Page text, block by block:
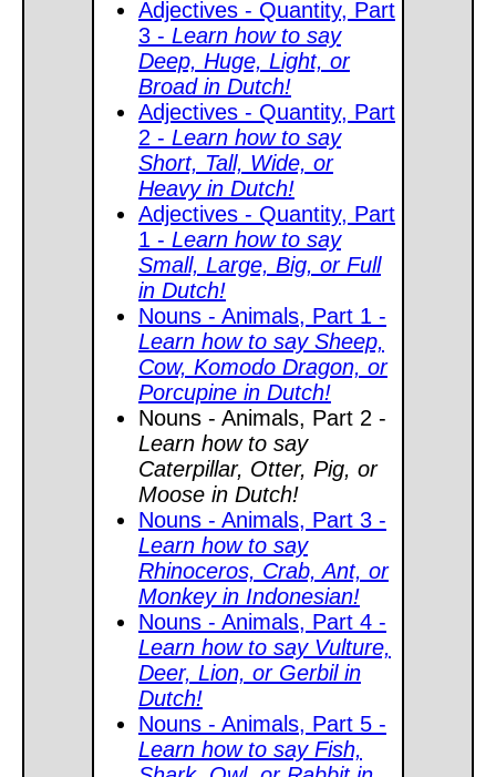
Adjectives - Quantity, Part
3 - Learn how to say
Deep, Huge, Light, or
Broad in Dutch!
Adjectives - Quantity, Part
2 - Learn how to say
Short, Tall, Wide, or
Heavy in Dutch!
Adjectives - Quantity, Part
1 - Learn how to say
Small, Large, Big, or Full
in Dutch!
Nouns - Animals, Part 1 -
Learn how to say Sheep,
Cow, Komodo Dragon, or
Porcupine in Dutch!
Nouns - Animals, Part 2 -
Learn how to say
Caterpillar, Otter, Pig, or
Moose in Dutch!
Nouns - Animals, Part 3 -
Learn how to say
Rhinoceros, Crab, Ant, or
Monkey in Indonesian!
Nouns - Animals, Part 4 -
Learn how to say Vulture,
Deer, Lion, or Gerbil in
Dutch!
Nouns - Animals, Part 5 -
Learn how to say Fish,